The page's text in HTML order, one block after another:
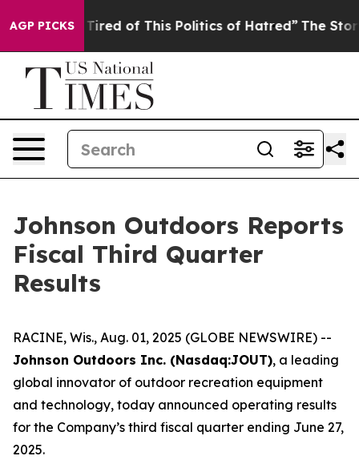
AGP PICKS
Tired of This Politics of Hatred” The Story Behind
Johnson Outdoors Reports
Fiscal Third Quarter
Results
RACINE, Wis., Aug. 01, 2025 (GLOBE NEWSWIRE) --
Johnson Outdoors Inc. (Nasdaq:JOUT), a leading
global innovator of outdoor recreation equipment
and technology, today announced operating results
for the Company’s third fiscal quarter ending June 27,
2025.